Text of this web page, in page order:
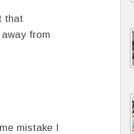
that
from
mistake I